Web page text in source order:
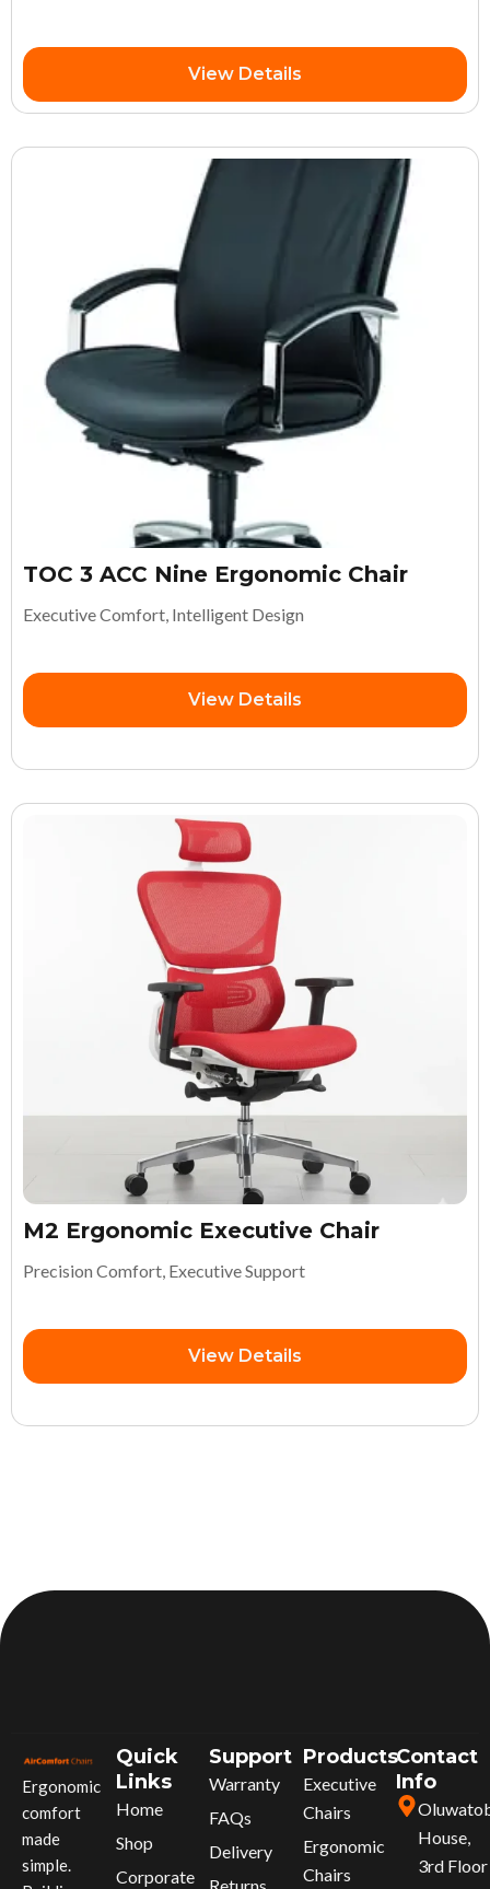
View Details
TOC 3 ACC Nine Ergonomic Chair
Executive Comfort, Intelligent Design
View Details
M2 Ergonomic Executive Chair
Precision Comfort, Executive Support
View Details
Ergonomic
comfort
made
simple.
Quick
Links
Home
Shop
Corporate
Support
Warranty
FAQs
Delivery
Products
Executive
Chairs
Ergonomic
Chairs
Contact
Info
House,
3rd Floor